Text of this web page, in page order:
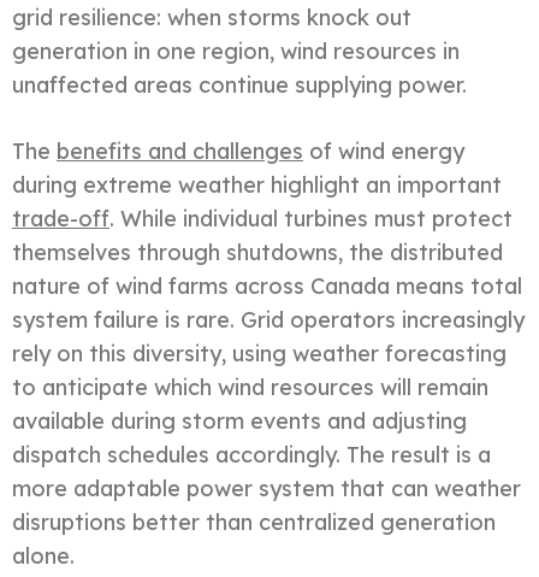
grid resilience: when storms knock out
generation in one region, wind resources in
unaffected areas continue supplying power.
The benefits and challenges of wind energy
during extreme weather highlight an important
trade-off. While individual turbines must protect
themselves through shutdowns, the distributed
nature of wind farms across Canada means total
system failure is rare. Grid operators increasingly
rely on this diversity, using weather forecasting
to anticipate which wind resources will remain
available during storm events and adjusting
dispatch schedules accordingly. The result is a
more adaptable power system that can weather
disruptions better than centralized generation
alone.